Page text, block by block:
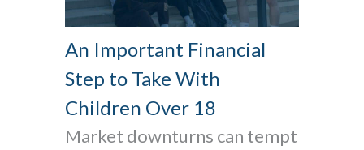
An Important Financial
Step to Take With
Children Over 18
Market downturns can tempt